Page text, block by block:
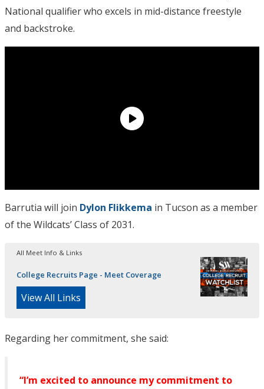
National qualifier who excels in mid-distance freestyle
and backstroke.
Barrutia will join Dylon Flikkema in Tucson as a member
of the Wildcats’ Class of 2031.
All Meet Info & Links
College Recruits Page - Meet Coverage
View All Links
Regarding her commitment, she said:
“I’m excited to announce my commitment to